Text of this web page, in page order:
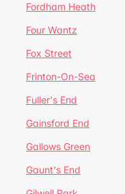
Fordham Heath
Four Wantz
Fox Street
Frinton-On-Sea
Fuller's End
Gainsford End
Gallows Green
Gaunt's End